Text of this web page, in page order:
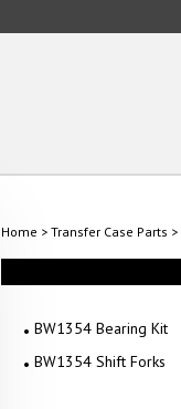
Home > Transfer Case Parts >
BW1354 Bearing Kit
BW1354 Shift Forks